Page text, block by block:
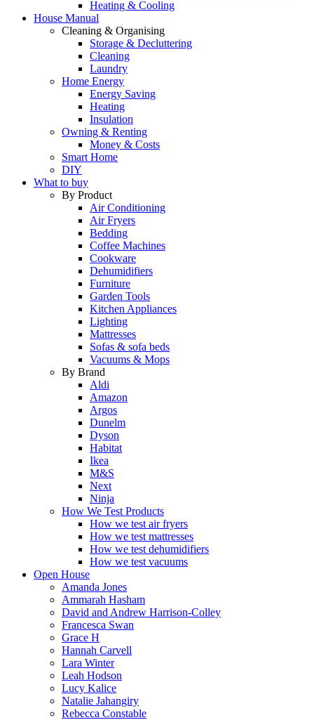
Heating & Cooling
House Manual
Cleaning & Organising
Storage & Decluttering
Cleaning
Laundry
Home Energy
Energy Saving
Heating
Insulation
Owning & Renting
Money & Costs
Smart Home
DIY
What to buy
By Product
Air Conditioning
Air Fryers
Bedding
Coffee Machines
Cookware
Dehumidifiers
Furniture
Garden Tools
Kitchen Appliances
Lighting
Mattresses
Sofas & sofa beds
Vacuums & Mops
By Brand
Aldi
Amazon
Argos
Dunelm
Dyson
Habitat
Ikea
M&S
Next
Ninja
How We Test Products
How we test air fryers
How we test mattresses
How we test dehumidifiers
How we test vacuums
Open House
Amanda Jones
Ammarah Hasham
David and Andrew Harrison-Colley
Francesca Swan
Grace H
Hannah Carvell
Lara Winter
Leah Hodson
Lucy Kalice
Natalie Jahangiry
Rebecca Constable